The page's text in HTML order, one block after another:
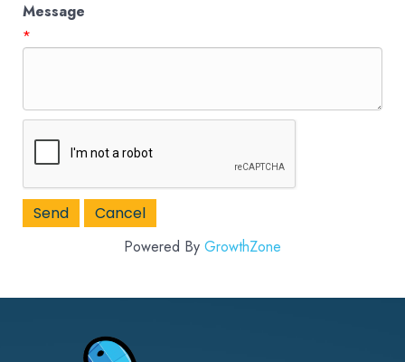
Message
*
Powered By GrowthZone